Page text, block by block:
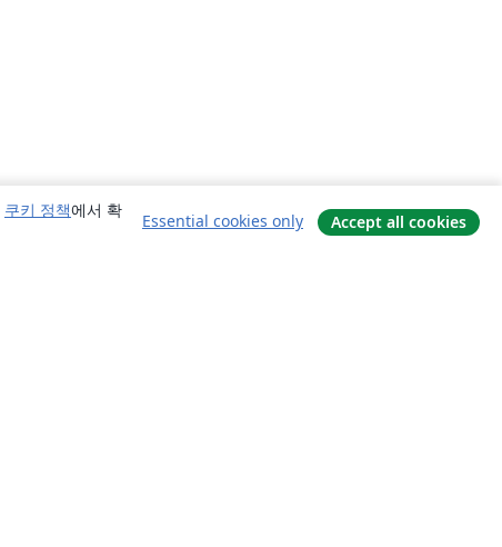
쿠키 정책에서 확
Essential cookies only Accept all cookies